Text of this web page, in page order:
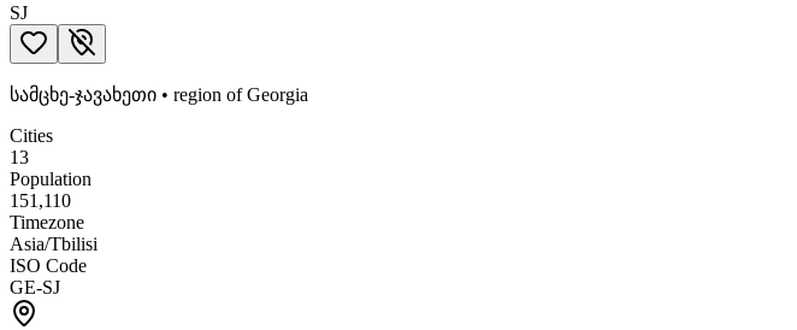
SJ
სამცხე-ჯავახეთი • region ofGeorgia
Cities
13
Population
151,110
Timezone
Asia/Tbilisi
ISO Code
GE-SJ